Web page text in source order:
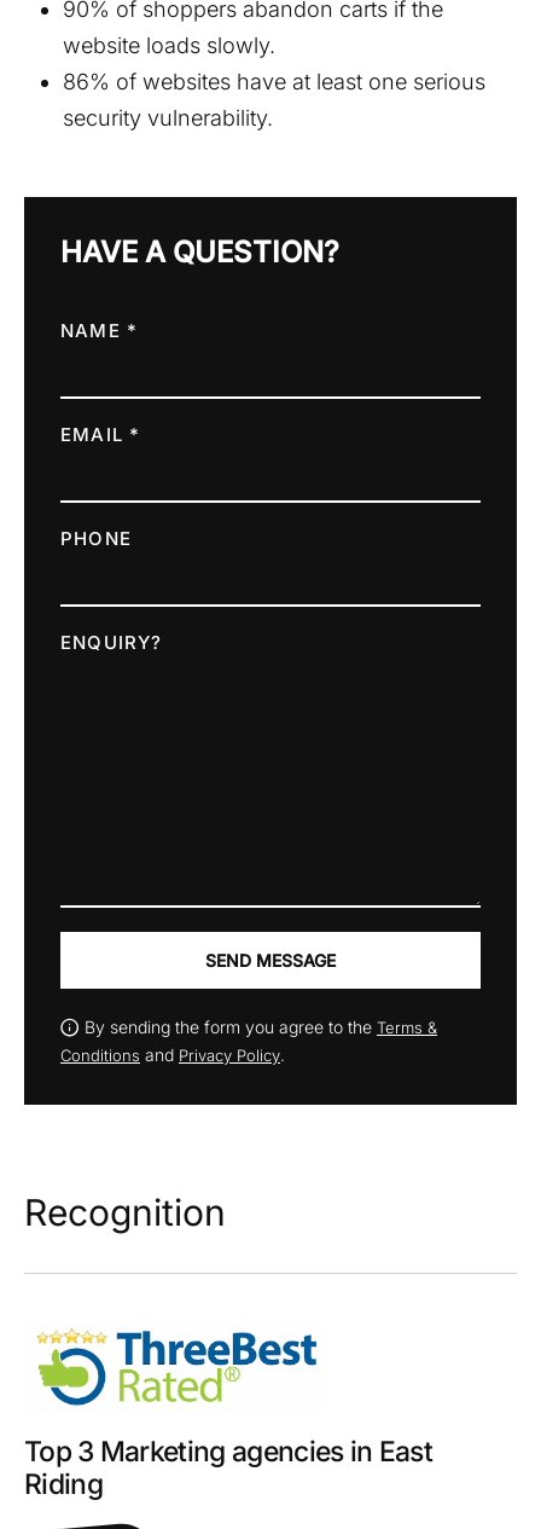
90% of shoppers abandon carts if the
website loads slowly.
86% of websites have at least one serious
security vulnerability.
HAVE A QUESTION?
NAME *
EMAIL *
PHONE
ENQUIRY?
SEND MESSAGE
By sending the form you agree to the Terms &
Conditions and Privacy Policy.
Recognition
Top 3 Marketing agencies in East
Riding